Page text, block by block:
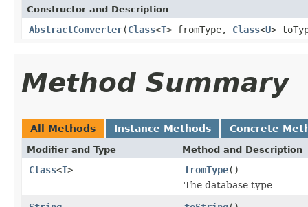
Constructor and Description
AbstractConverter(Class<T> fromType, Class<U>
Method Summary
All Methods Instance Methods Concrete
Modifier and Type Method and Description
Class<T> fromType()
The database type